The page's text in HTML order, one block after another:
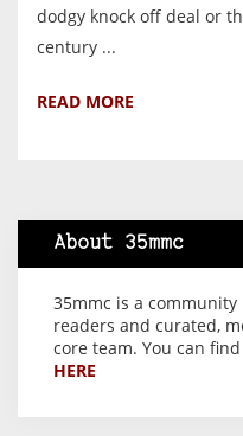
dodgy knock off deal or
century ...
READ MORE
About 35mmc
35mmc is a
readers and curated,
core team. You can
HERE